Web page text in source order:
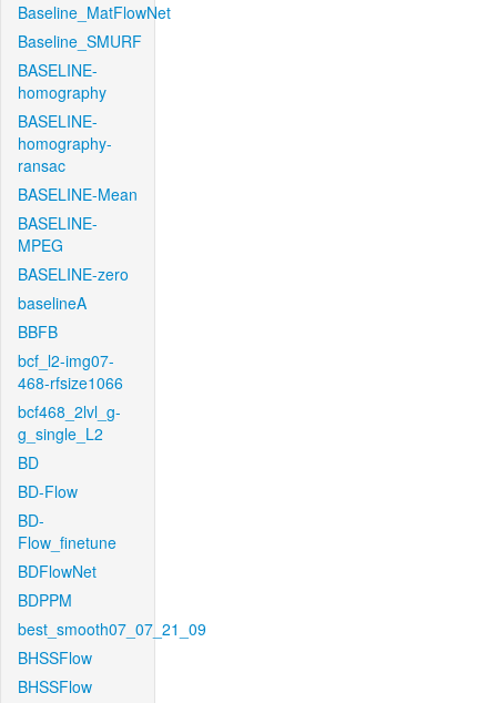
Baseline_MatFlowNet
Baseline_SMURF
BASELINE-
homography
BASELINE-
homography-
ransac
BASELINE-Mean
BASELINE-
MPEG
BASELINE-zero
baselineA
BBFB
bcf_l2-img07-
468-rfsize1066
bcf468_2lvl_g-
g_single_L2
BD
BD-Flow
BD-
Flow_finetune
BDFlowNet
BDPPM
best_smooth07_07_21_09
BHSSFlow
BHSSFlow